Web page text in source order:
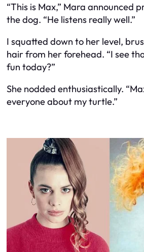
“This is Max,” Mara announced
the dog. “He listens really well.”
I squatted down to her level,
hair from her forehead. “I see
fun today?”
She nodded enthusiastically.
everyone about my turtle.”